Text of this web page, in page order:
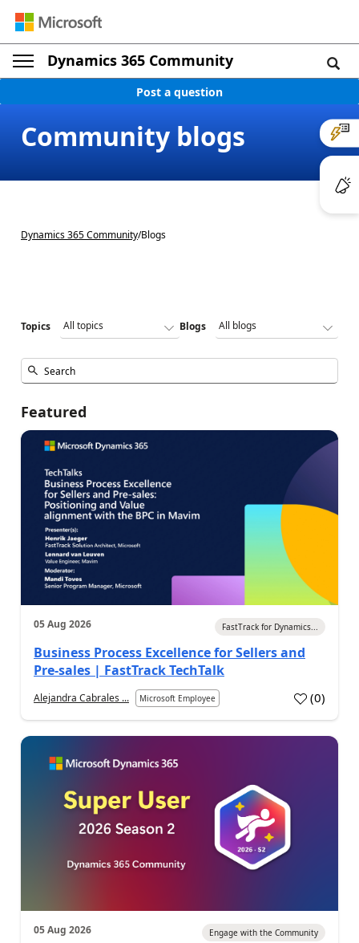
Dynamics 365 Community
Post a question
Community blogs
Dynamics 365 Community/Blogs
Topics Blogs
Featured
05 Aug 2026 FastTrack for Dynamics...
Business Process Excellence for Sellers and
Pre-sales | FastTrack TechTalk
Alejandra Cabrales ... Microsoft Employee (0)
05 Aug 2026 Engage with the Community